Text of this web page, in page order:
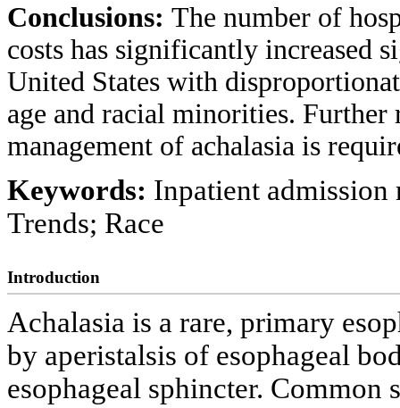
Conclusions: The number of
costs has significantly increased
United States with
age and racial minorities. Further
management of achalasia is
Keywords: Inpatient
Trends; Race
Introduction
Achalasia is a rare, primary
by aperistalsis of esophageal
esophageal sphincter.